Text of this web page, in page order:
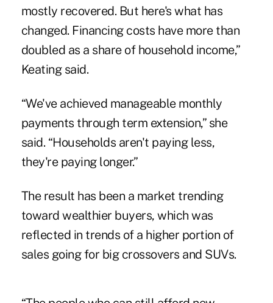
mostly recovered. But here's what has
changed. Financing costs have more than
doubled as a share of household income,”
Keating said.
“We've achieved manageable monthly
payments through term extension,” she
said. “Households aren't paying less,
they're paying longer.”
The result has been a market trending
toward wealthier buyers, which was
reflected in trends of a higher portion of
sales going for big crossovers and SUVs.